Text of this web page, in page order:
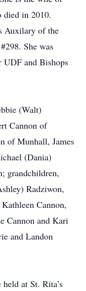
died in 2010.
Auxilary of the
She was
UDF and Bishops
(Walt)
Cannon of
of Munhall, James
(Dania)
grandchildren,
Radziwon,
Cannon,
Cannon and Kari
and Landon
at St. Rita’s